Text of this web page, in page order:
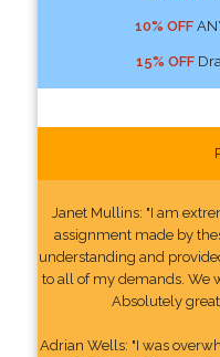
10% OFF
15% OFF
Janet Mullins: "I am
assignment made by
understanding and
to all of my demands. We
Absolutely
Adrian Wells: "I was